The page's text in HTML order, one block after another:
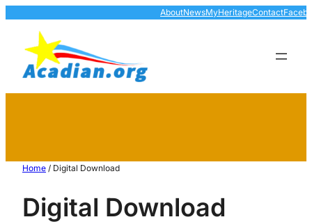
AboutNewsMyHeritageContact
Home / Digital Download
Digital Download